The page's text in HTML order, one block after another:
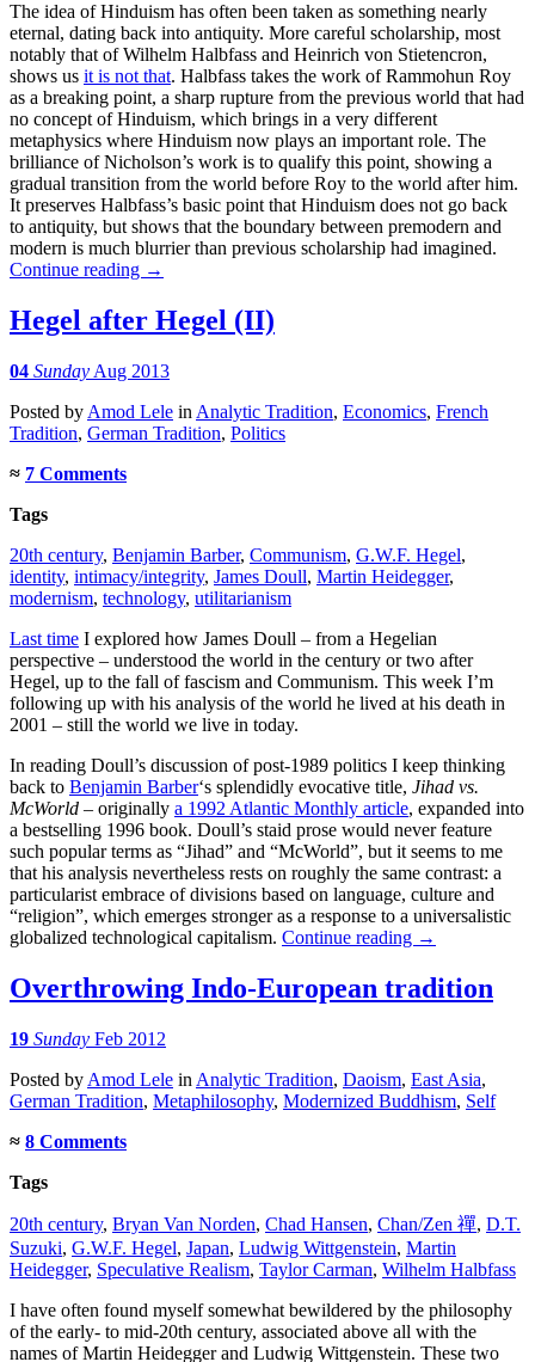
The idea of Hinduism has often been taken as something nearly
eternal, dating back into antiquity. More careful scholarship, most
notably that of Wilhelm Halbfass and Heinrich von Stietencron,
shows us it is not that. Halbfass takes the work of Rammohun Roy
as a breaking point, a sharp rupture from the previous world that had
no concept of Hinduism, which brings in a very different
metaphysics where Hinduism now plays an important role. The
brilliance of Nicholson’s work is to qualify this point, showing a
gradual transition from the world before Roy to the world after him.
It preserves Halbfass’s basic point that Hinduism does not go back
to antiquity, but shows that the boundary between premodern and
modern is much blurrier than previous scholarship had imagined.
Continue reading →
Hegel after Hegel (II)
04 Sunday Aug 2013
Posted by Amod Lele in Analytic Tradition, Economics, French
Tradition, German Tradition, Politics
≈ 7 Comments
Tags
20th century, Benjamin Barber, Communism, G.W.F. Hegel,
identity, intimacy/integrity, James Doull, Martin Heidegger,
modernism, technology, utilitarianism
Last time I explored how James Doull – from a Hegelian
perspective – understood the world in the century or two after
Hegel, up to the fall of fascism and Communism. This week I’m
following up with his analysis of the world he lived at his death in
2001 – still the world we live in today.
In reading Doull’s discussion of post-1989 politics I keep thinking
back to Benjamin Barber‘s splendidly evocative title, Jihad vs.
McWorld – originally a 1992 Atlantic Monthly article, expanded into
a bestselling 1996 book. Doull’s staid prose would never feature
such popular terms as “Jihad” and “McWorld”, but it seems to me
that his analysis nevertheless rests on roughly the same contrast: a
particularist embrace of divisions based on language, culture and
“religion”, which emerges stronger as a response to a universalistic
globalized technological capitalism. Continue reading →
Overthrowing Indo-European tradition
19 Sunday Feb 2012
Posted by Amod Lele in Analytic Tradition, Daoism, East Asia,
German Tradition, Metaphilosophy, Modernized Buddhism, Self
≈ 8 Comments
Tags
20th century, Bryan Van Norden, Chad Hansen, Chan/Zen 禪, D.T.
Suzuki, G.W.F. Hegel, Japan, Ludwig Wittgenstein, Martin
Heidegger, Speculative Realism, Taylor Carman, Wilhelm Halbfass
I have often found myself somewhat bewildered by the philosophy
of the early- to mid-20th century, associated above all with the
names of Martin Heidegger and Ludwig Wittgenstein. These two